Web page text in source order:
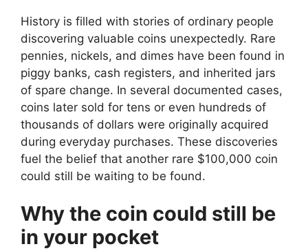
History is filled with stories of ordinary people
discovering valuable coins unexpectedly. Rare
pennies, nickels, and dimes have been found in
piggy banks, cash registers, and inherited jars
of spare change. In several documented cases,
coins later sold for tens or even hundreds of
thousands of dollars were originally acquired
during everyday purchases. These discoveries
fuel the belief that another rare $100,000 coin
could still be waiting to be found.
Why the coin could still be
in your pocket